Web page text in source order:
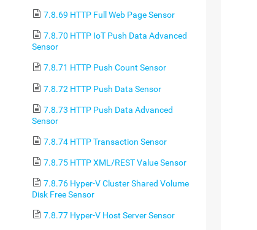
7.8.69 HTTP Full Web Page Sensor
7.8.70 HTTP IoT Push Data Advanced
Sensor
7.8.71 HTTP Push Count Sensor
7.8.72 HTTP Push Data Sensor
7.8.73 HTTP Push Data Advanced
Sensor
7.8.74 HTTP Transaction Sensor
7.8.75 HTTP XML/REST Value Sensor
7.8.76 Hyper-V Cluster Shared Volume
Disk Free Sensor
7.8.77 Hyper-V Host Server Sensor